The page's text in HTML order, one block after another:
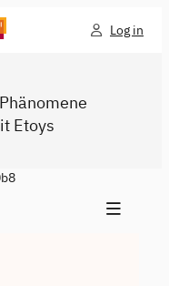
Log in
Etoys